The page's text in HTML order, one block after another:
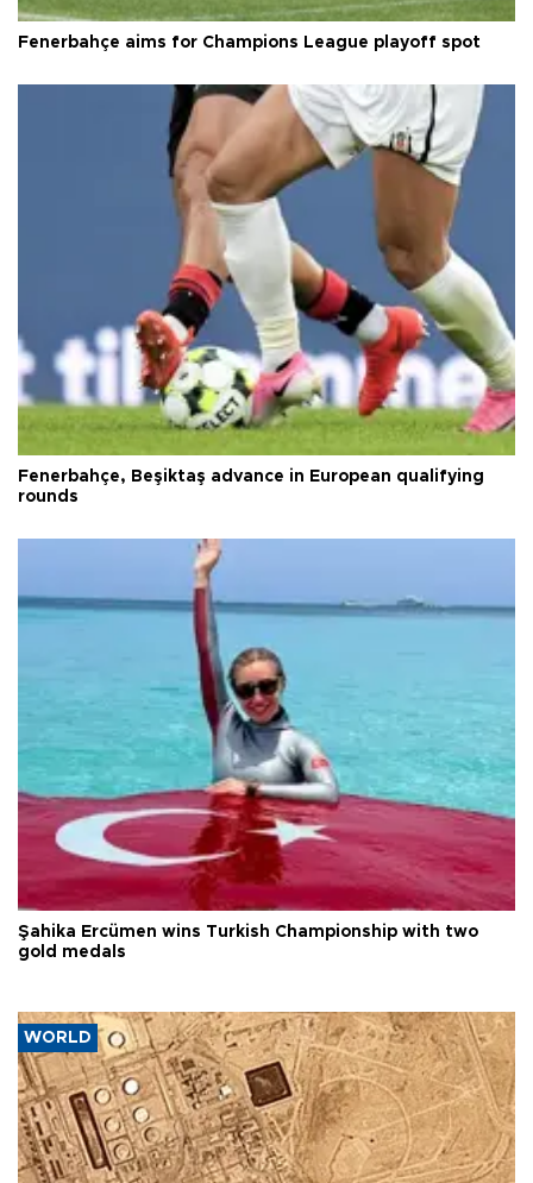
Fenerbahçe aims for Champions League playoff spot
Fenerbahçe, Beşiktaş advance in European qualifying
rounds
Şahika Ercümen wins Turkish Championship with two
gold medals
WORLD